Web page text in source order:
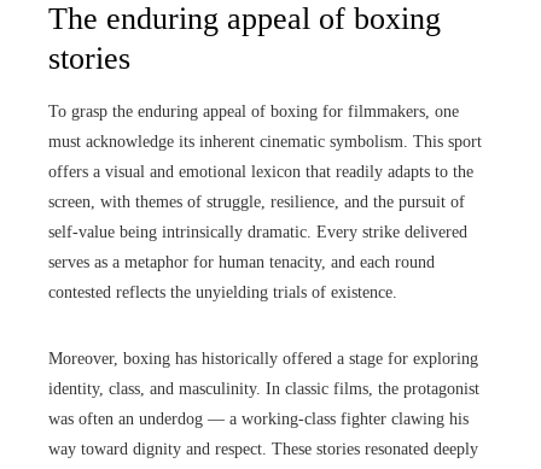
The enduring appeal of boxing
stories
To grasp the enduring appeal of boxing for filmmakers, one
must acknowledge its inherent cinematic symbolism. This sport
offers a visual and emotional lexicon that readily adapts to the
screen, with themes of struggle, resilience, and the pursuit of
self-value being intrinsically dramatic. Every strike delivered
serves as a metaphor for human tenacity, and each round
contested reflects the unyielding trials of existence.
Moreover, boxing has historically offered a stage for exploring
identity, class, and masculinity. In classic films, the protagonist
was often an underdog — a working-class fighter clawing his
way toward dignity and respect. These stories resonated deeply